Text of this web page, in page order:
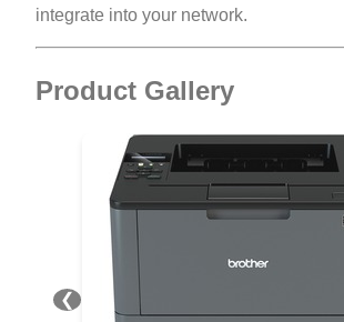
integrate into your network.
Product Gallery
❮